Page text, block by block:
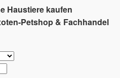
Haustiere kaufen
Petshop & Fachhandel